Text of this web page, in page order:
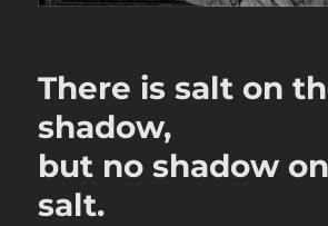
There is salt on
shadow,
but no shadow
salt.